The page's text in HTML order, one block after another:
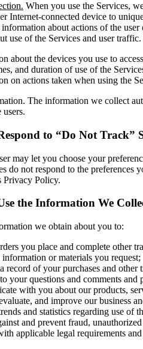
When you use the Services,
Internet-connected device to
about actions of the
use of the Services and user
about the devices you use to
and duration of use of the
on actions taken when using the
The information we collect
users.
to “Do Not Track”
may let you choose your
do not respond to the
Privacy Policy.
the Information We
we obtain about you to:
you place and complete other
information or materials you request;
record of your purchases and other
your questions and comments and
with you about our products,
and improve our business
and statistics regarding use of
and prevent fraud,
applicable legal requirements